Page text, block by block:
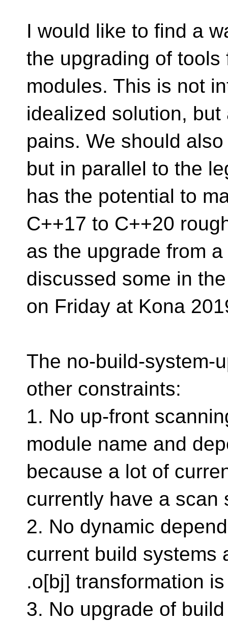
I would like to find a
the upgrading of
modules. This is not
idealized solution,
pains. We should
but in parallel to the
has the potential to
C++17 to C++20
as the upgrade from
discussed some in
on Friday at Kona
The no-build-system-
other constraints:
1. No up-front
module name and
because a lot of
currently have a scan
2. No dynamic
current build systems
.o[bj] transformation
3. No upgrade of